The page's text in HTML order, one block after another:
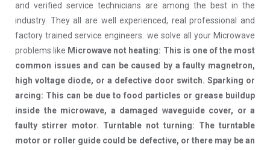
and verified service technicians are among the best in the
industry. They all are well experienced, real professional and
factory trained service engineers. we solve all your Microwave
problems like Microwave not heating: This is one of the most
common issues and can be caused by a faulty magnetron,
high voltage diode, or a defective door switch. Sparking or
arcing: This can be due to food particles or grease buildup
inside the microwave, a damaged waveguide cover, or a
faulty stirrer motor. Turntable not turning: The turntable
motor or roller guide could be defective, or there may be an